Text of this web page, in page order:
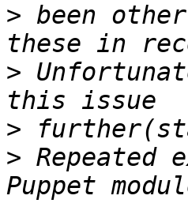
> been
>
>
> Repeated